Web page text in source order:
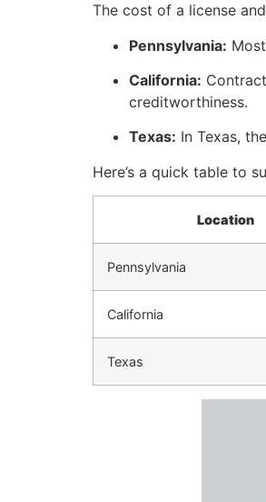
The cost of a license
Pennsylvania:
California:
creditworthiness.
Texas: In Texas,
Here’s a quick table to
Location
Pennsylvania
California
Texas